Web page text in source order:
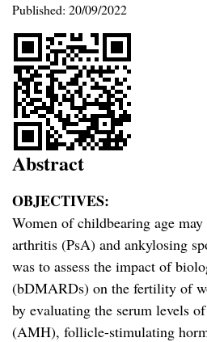
Published: 20/09/2022
Abstract
OBJECTIVES:
Women of childbearing age
arthritis (PsA) and ankylosing
was to assess the impact of
(bDMARDs) on the fertility of
by evaluating the serum levels
(AMH), follicle-stimulating